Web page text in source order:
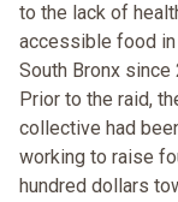
to the lack of
accessible food in
South Bronx since
Prior to the raid,
collective had
working to raise
hundred dollars